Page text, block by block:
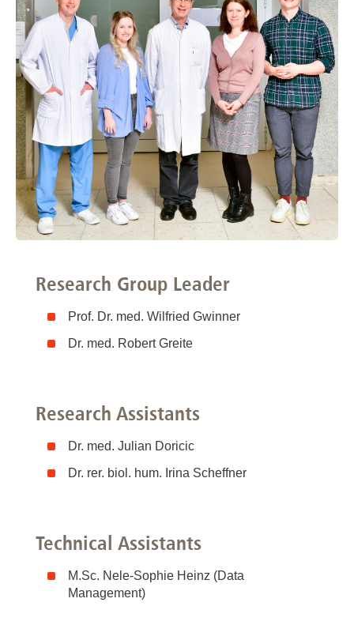
Research Group Leader
Prof. Dr. med. Wilfried Gwinner
Dr. med. Robert Greite
Research Assistants
Dr. med. Julian Doricic
Dr. rer. biol. hum. Irina Scheffner
Technical Assistants
M.Sc. Nele-Sophie Heinz (Data
Management)